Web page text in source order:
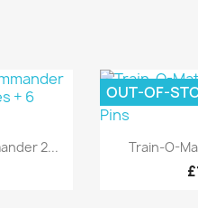
2... 
Train-O-
OUT-OF-